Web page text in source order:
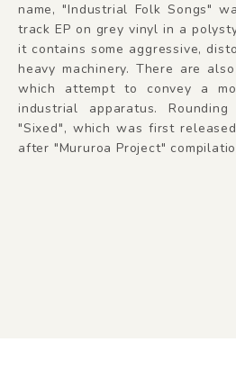
name, "Industrial Folk Songs"
track EP on grey vinyl in a
it contains some aggressive,
heavy machinery. There are
which attempt to convey a
industrial apparatus.
"Sixed", which was first
after "Mururoa Project"